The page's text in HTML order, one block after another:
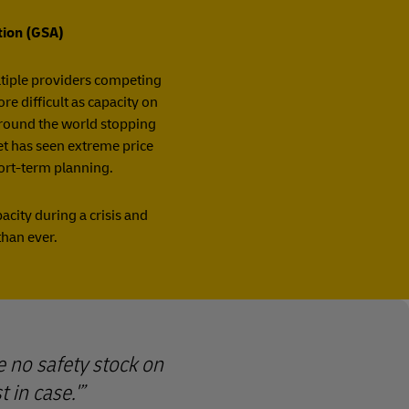
(GSA)
providers competing
difficult as capacity on
the world stopping
has seen extreme price
term planning.
during a crisis and
ever.
no safety stock on
in case.'